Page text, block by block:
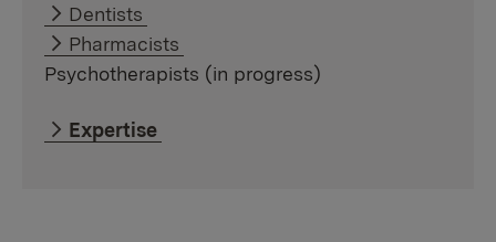
Dentists
Pharmacists
Psychotherapists (in progress)
Expertise